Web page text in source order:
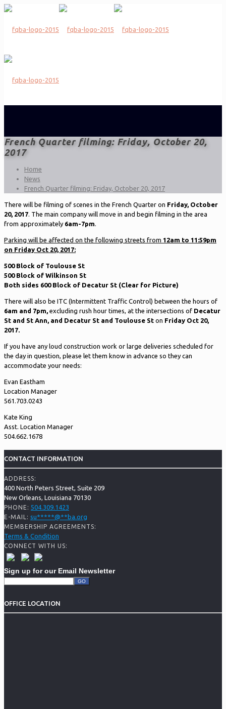
French Quarter filming: Friday, October 20,
2017
Home
News
French Quarter filming: Friday, October 20, 2017
There will be filming of scenes in the French Quarter on Friday, October
20, 2017. The main company will move in and begin filming in the area
from approximately 6am-7pm.
Parking will be affected on the following streets from 12am to 11:59pm
on Friday Oct 20, 2017:
500 Block of Toulouse St
500 Block of Wilkinson St
Both sides 600 Block of Decatur St (Clear for Picture)
There will also be ITC (Intermittent Traffic Control) between the hours of
6am and 7pm, excluding rush hour times, at the intersections of Decatur
St and St Ann, and Decatur St and Toulouse St on Friday Oct 20,
2017.
If you have any loud construction work or large deliveries scheduled for
the day in question, please let them know in advance so they can
accommodate your needs:
Evan Eastham
Location Manager
561.703.0243
Kate King
Asst. Location Manager
504.662.1678
CONTACT INFORMATION
ADDRESS:
400 North Peters Street, Suite 209
New Orleans, Louisiana 70130
PHONE: 504.309.1423
E-MAIL: su*****@** ba.org
MEMBERSHIP AGREEMENTS:
Terms & Condition
CONNECT WITH US:
Sign up for our Email Newsletter
OFFICE LOCATION